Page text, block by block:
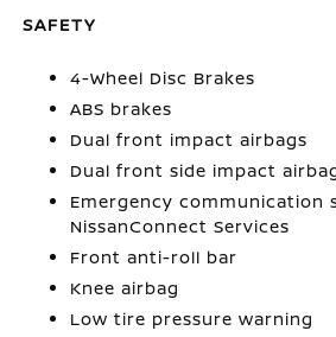
SAFETY
4-Wheel Disc Brakes
ABS brakes
Dual front impact airbags
Dual front side impact
Emergency communication
NissanConnect Services
Front anti-roll bar
Knee airbag
Low tire pressure warning